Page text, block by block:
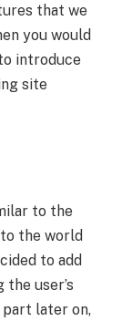
that we
you would
introduce
site
to the
the world
to add
user’s
later on,